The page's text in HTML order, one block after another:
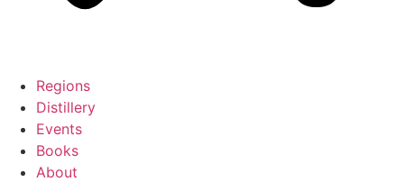
Regions
Distillery
Events
Books
About